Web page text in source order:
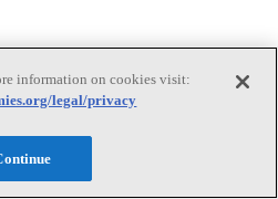
information on cookies visit:
legal/privacy